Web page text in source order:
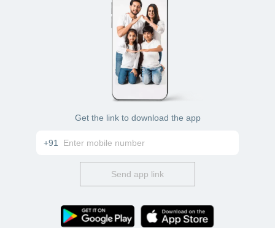
Get the link to download the app
+91
Send app link